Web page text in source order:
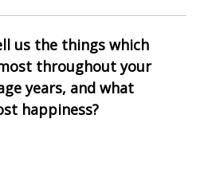
us the things which
throughout your
years, and what
happiness?